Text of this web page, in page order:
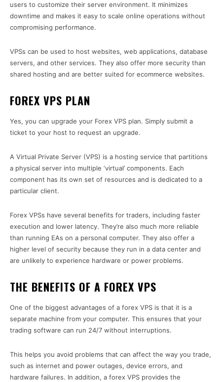
users to customize their server environment. It minimizes
downtime and makes it easy to scale online operations without
compromising performance.
VPSs can be used to host websites, web applications, database
servers, and other services. They also offer more security than
shared hosting and are better suited for ecommerce websites.
FOREX VPS PLAN
Yes, you can upgrade your Forex VPS plan. Simply submit a
ticket to your host to request an upgrade.
A Virtual Private Server (VPS) is a hosting service that partitions
a physical server into multiple ‘virtual’ components. Each
component has its own set of resources and is dedicated to a
particular client.
Forex VPSs have several benefits for traders, including faster
execution and lower latency. They’re also much more reliable
than running EAs on a personal computer. They also offer a
higher level of security because they run in a data center and
are unlikely to experience hardware or power problems.
THE BENEFITS OF A FOREX VPS
One of the biggest advantages of a forex VPS is that it is a
separate machine from your computer. This ensures that your
trading software can run 24/7 without interruptions.
This helps you avoid problems that can affect the way you trade,
such as internet and power outages, device errors, and
hardware failures. In addition, a forex VPS provides the